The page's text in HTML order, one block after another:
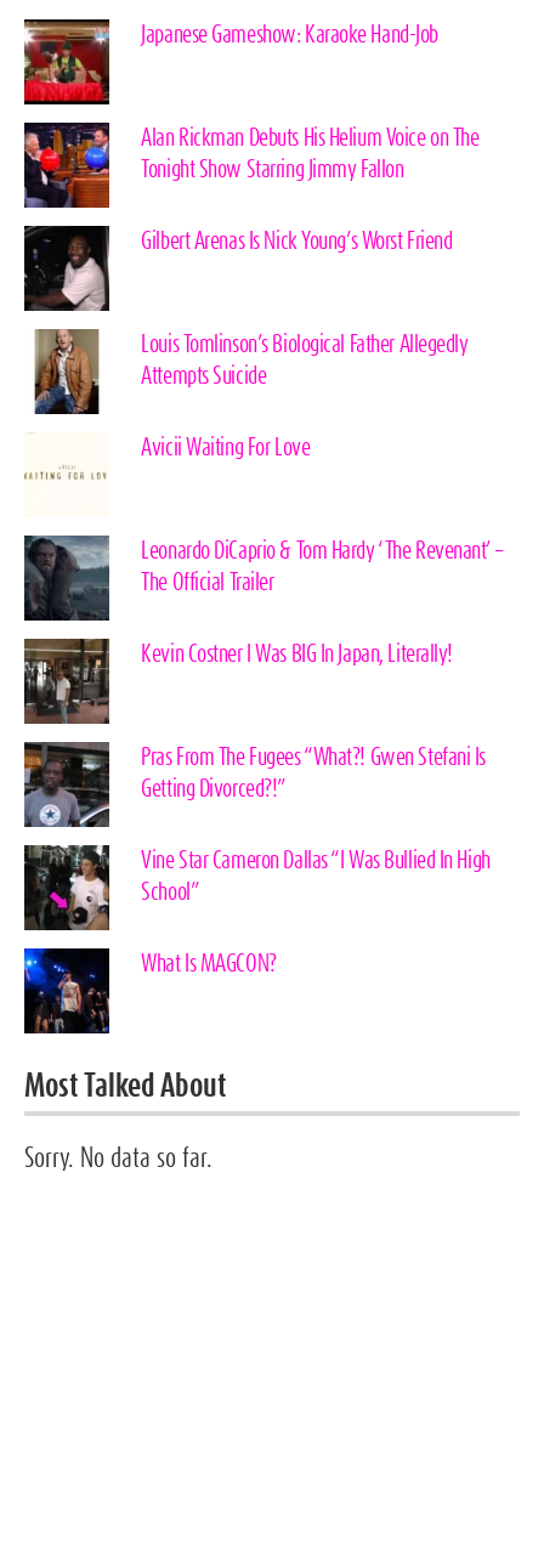
Japanese Gameshow: Karaoke Hand-Job
Alan Rickman Debuts His Helium Voice on The
Tonight Show Starring Jimmy Fallon
Gilbert Arenas Is Nick Young’s Worst Friend
Louis Tomlinson’s Biological Father Allegedly
Attempts Suicide
Avicii Waiting For Love
Leonardo DiCaprio & Tom Hardy ‘The Revenant’ –
The Official Trailer
Kevin Costner I Was BIG In Japan, Literally!
Pras From The Fugees “What?! Gwen Stefani Is
Getting Divorced?!”
Vine Star Cameron Dallas “I Was Bullied In High
School”
What Is MAGCON?
Most Talked About
Sorry. No data so far.